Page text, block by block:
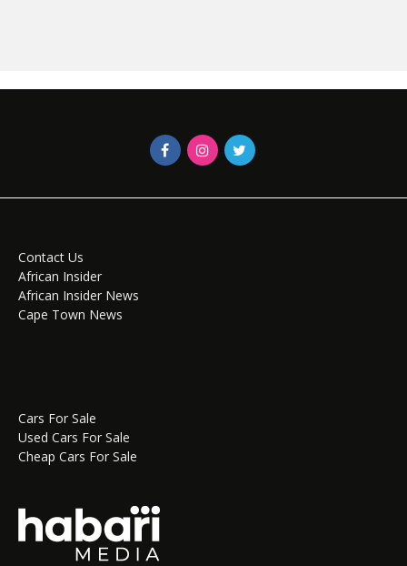
Contact Us
African Insider
African Insider News
Cape Town News
Cars For Sale
Used Cars For Sale
Cheap Cars For Sale